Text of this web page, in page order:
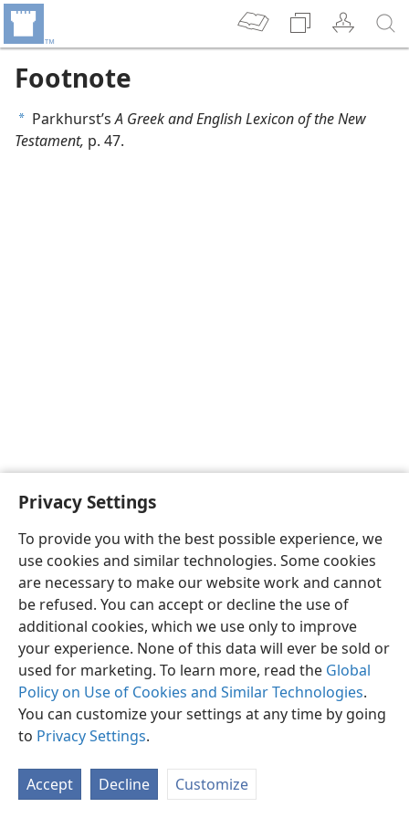
Privacy Settings
To provide you with the best possible experience, we
use cookies and similar technologies. Some cookies
are necessary to make our website work and cannot
be refused. You can accept or decline the use of
additional cookies, which we use only to improve
your experience. None of this data will ever be sold or
used for marketing. To learn more, read the Global
Policy on Use of Cookies and Similar Technologies.
You can customize your settings at any time by going
to Privacy Settings.
Accept Decline Customize
Footnote
a Parkhurst’sA Greek and English Lexicon of the New
Testament, p. 47.
English Preferences
Copyright© 2026 Watch Tower Bible and Tract Society of Pennsylvania
Privacy Settings